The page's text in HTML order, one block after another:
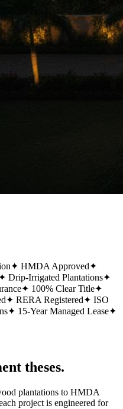
✦ HMDA Approved✦
Drip-Irrigated Plantations✦
✦ 100% Clear Title✦
✦ RERA Registered✦ ISO
✦ 15-Year Managed Lease✦
theses.
plantations to HMDA
project is engineered for